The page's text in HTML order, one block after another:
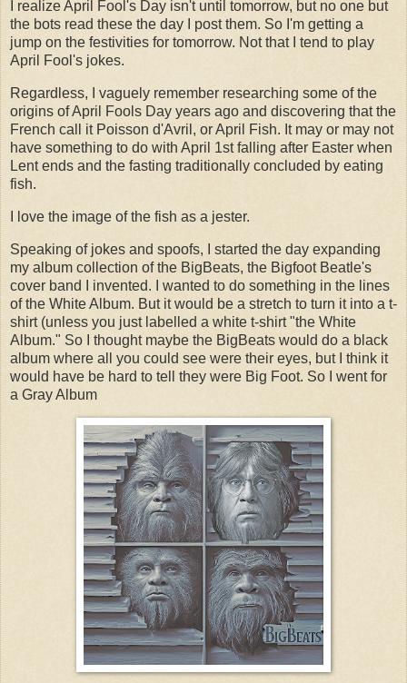
I realize April Fool's Day isn't until tomorrow, but no one but
the bots read these the day I post them. So I'm getting a
jump on the festivities for tomorrow. Not that I tend to play
April Fool's jokes.
Regardless, I vaguely remember researching some of the
origins of April Fools Day years ago and discovering that the
French call it Poisson d'Avril, or April Fish. It may or may not
have something to do with April 1st falling after Easter when
Lent ends and the fasting traditionally concluded by eating
fish.
I love the image of the fish as a jester.
Speaking of jokes and spoofs, I started the day expanding
my album collection of the BigBeats, the Bigfoot Beatle's
cover band I invented. I wanted to do something in the lines
of the White Album. But it would be a stretch to turn it into a t-
shirt (unless you just labelled a white t-shirt "the White
Album." So I thought maybe the BigBeats would do a black
album where all you could see were their eyes, but I think it
would have be hard to tell they were Big Foot. So I went for
a Gray Album